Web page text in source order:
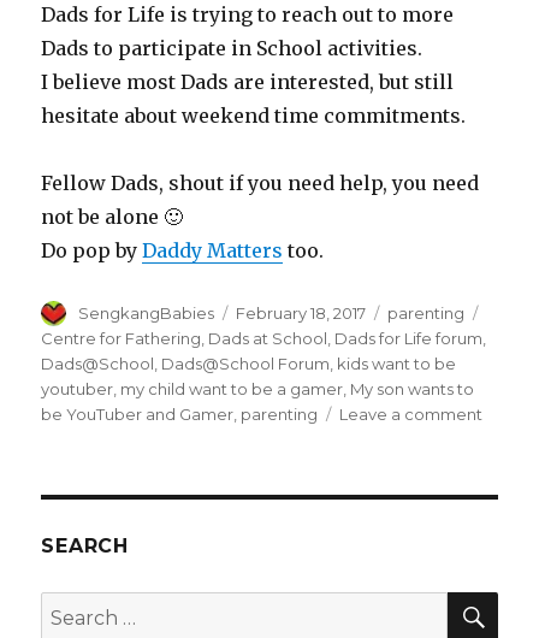
Dads for Life is trying to reach out to more
Dads to participate in School activities.
I believe most Dads are interested, but still
hesitate about weekend time commitments.
Fellow Dads, shout if you need help, you need
not be alone 🙂
Do pop byDaddy Matters too.
Author
SengkangBabies
Posted
on
February 18, 2017 Categories
parenting
Centre for Fathering Dads at School Dads for Life forum
Dads@School Dads@School Forum kids want to be
youtuber my child want to be a gamer My son wants to
be YouTuber and Gamer parenting Leave a comment
and
SEARCH
Search